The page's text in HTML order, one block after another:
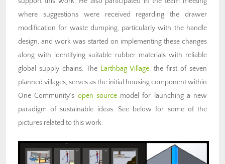
where suggestions were received regarding the drawer
modification for waste dumping, particularly with the handle
design, and work was started on implementing these changes
along with identifying suitable rubber materials with reliable
global supply chains. The Earthbag Village, the first of seven
planned villages, serves as the initial housing component within
One Community’s open sourcemodel for launching a new
paradigm of sustainable ideas. See below for some of the
pictures related to this work.